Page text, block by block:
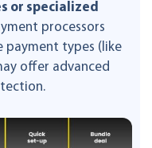
or specialized
processors
types (like
offer advanced